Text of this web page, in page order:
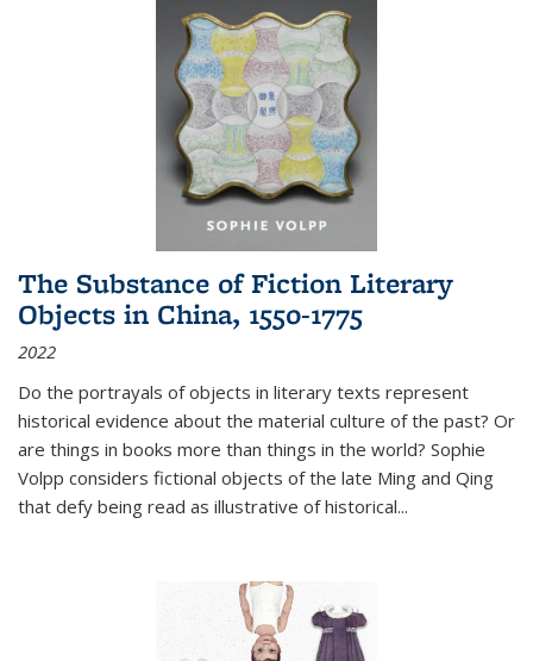
The Substance of Fiction Literary
Objects in China, 1550-1775
2022
Do the portrayals of objects in literary texts represent
historical evidence about the material culture of the past? Or
are things in books more than things in the world? Sophie
Volpp considers fictional objects of the late Ming and Qing
that defy being read as illustrative of historical...